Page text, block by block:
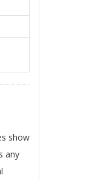
show
any